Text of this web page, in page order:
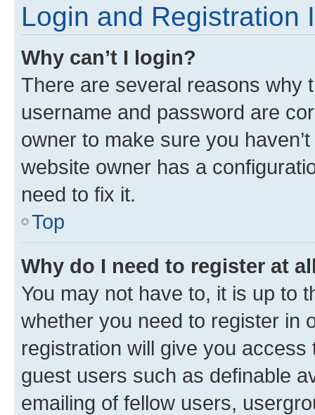
Login and Registration
Why can’t I login?
There are several reasons why
username and password are
owner to make sure you
website owner has a
need to fix it.
Top
Why do I need to register at
You may not have to, it is up to
whether you need to register in
registration will give you
guest users such as definable
emailing of fellow users,